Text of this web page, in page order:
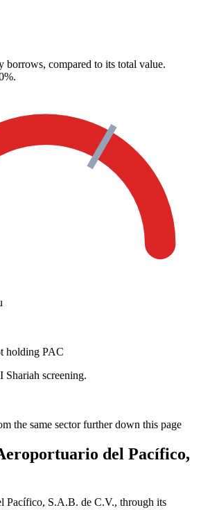
borrows, compared to its total value.
holding PAC
screening.
the same sector further down this page
del Pacífico,
Pacífico, S.A.B. de C.V., through its